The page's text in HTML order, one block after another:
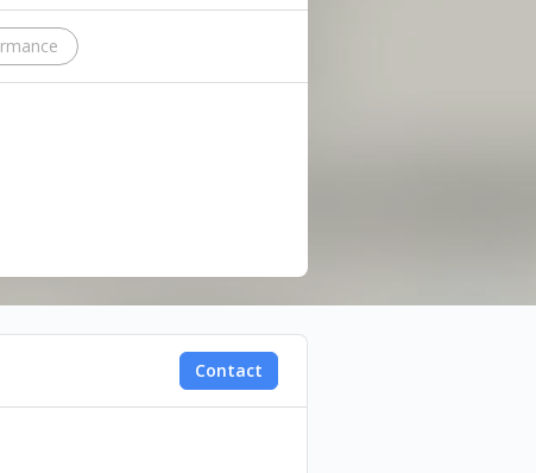
about a failed
How does a queer
Contact